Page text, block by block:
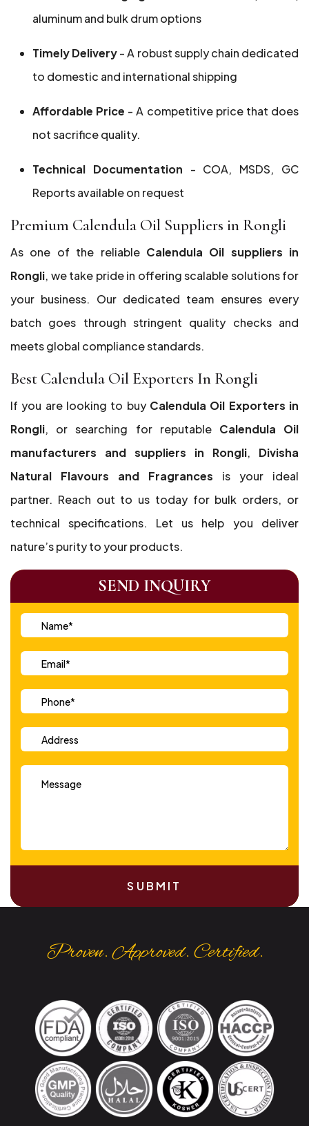
aluminum and bulk drum options
Timely Delivery- A robust supply chain dedicated
to domestic and international shipping
Affordable Price - A competitive price that does
not sacrifice quality.
Technical Documentation - COA, MSDS, GC
Reports available on request
Premium Calendula Oil Suppliers in Rongli
As one of the reliable Calendula Oil suppliers in
Rongli, we take pride in offering scalable solutions for
your business. Our dedicated team ensures every
batch goes through stringent quality checks and
meets global compliance standards.
Best Calendula Oil Exporters In Rongli
If you are looking to buy Calendula Oil Exporters in
Rongli, or searching for reputable Calendula Oil
manufacturers and suppliers in Rongli, Divisha
Natural Flavours and Fragrances is your ideal
partner. Reach out to us today for bulk orders, or
technical specifications. Let us help you deliver
nature’s purity to your products.
SEND INQUIRY
SUBMIT
Proven. Approved. Certified.